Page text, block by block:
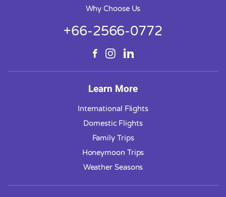
Why Choose Us
+66-2566-0772
Learn More
International Flights
Domestic Flights
Family Trips
Honeymoon Trips
Weather Seasons